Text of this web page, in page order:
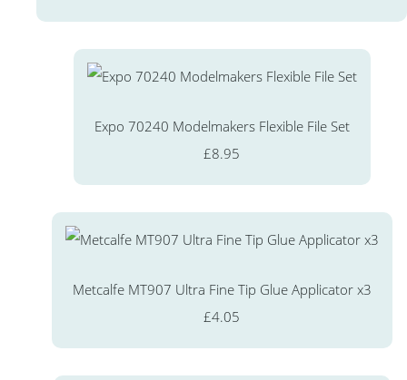
Expo 70240 Modelmakers Flexible File Set
£8.95
Metcalfe MT907 Ultra Fine Tip Glue Applicator x3
£4.05